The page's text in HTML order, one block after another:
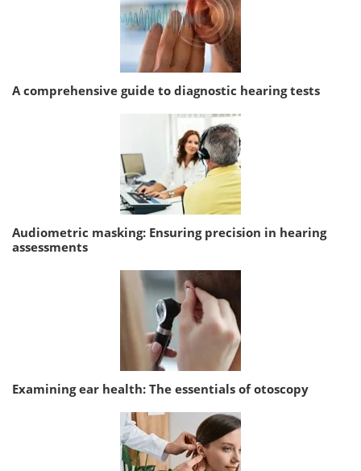
A comprehensive guide to diagnostic hearing tests
Audiometric masking: Ensuring precision in hearing
assessments
Examining ear health: The essentials of otoscopy